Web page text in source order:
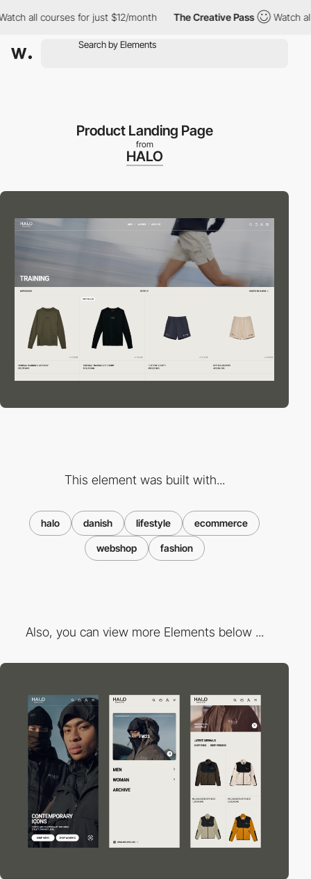
all courses for just $12/month The Creative Pass Watch all
Product Landing Page
from
HALO
This element was built with...
halo danish lifestyle ecommerce
webshop fashion
Also, you can view more Elements below ...